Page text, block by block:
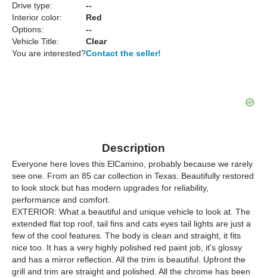
Drive type:
--
Interior color:
Red
Options:
--
Vehicle Title:
Clear
You are interested?Contact the seller!
Description
Everyone here loves this ElCamino, probably because we rarely
see one. From an 85 car collection in Texas. Beautifully restored
to look stock but has modern upgrades for reliability,
performance and comfort.
EXTERIOR: What a beautiful and unique vehicle to look at. The
extended flat top roof, tail fins and cats eyes tail lights are just a
few of the cool features. The body is clean and straight, it fits
nice too. It has a very highly polished red paint job, it's glossy
and has a mirror reflection. All the trim is beautiful. Upfront the
grill and trim are straight and polished. All the chrome has been